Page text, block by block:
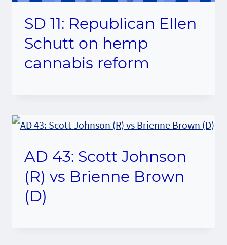
SD 11: Republican Ellen
Schutt on hemp
cannabis reform
AD 43: Scott Johnson
(R) vs Brienne Brown
(D)